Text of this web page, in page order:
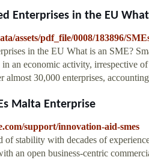
Enterprises in the EU What
assets/pdf_file/0008/183896/
in the EU What is an SME?
in an economic activity, irrespective
almost 30,000 enterprises,
Malta Enterprise
support/innovation-aid-smes
stability with decades of
an open business-centric